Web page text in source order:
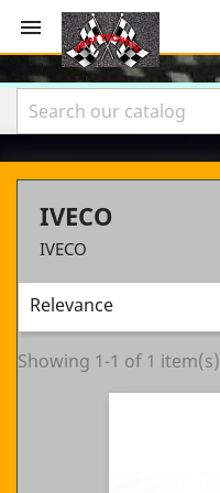

IVECO
IVECO
Relevance
Showing 1-1 of 1 item(s)